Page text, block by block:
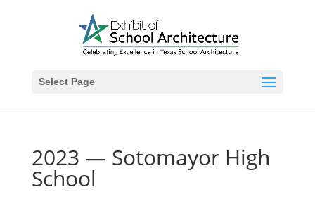
Select Page
2023 — Sotomayor High
School